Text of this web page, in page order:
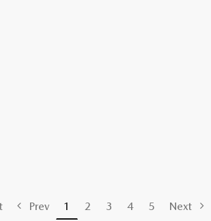
Prev 1 2 3 4 5 Next